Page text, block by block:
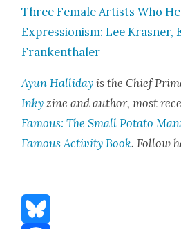
Three Female Artists Who
Expres­sion­ism: Lee Kras­ner,
Franken­thaler
Ayun Hal­l­i­day is the Chief
Inky zine and author, most
Famous: The Small Pota­to
Famous Activ­i­ty Book. Fol­low